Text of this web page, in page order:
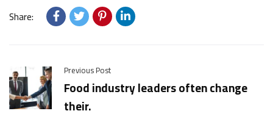
Share:
Previous Post
Food industry leaders often change
their.